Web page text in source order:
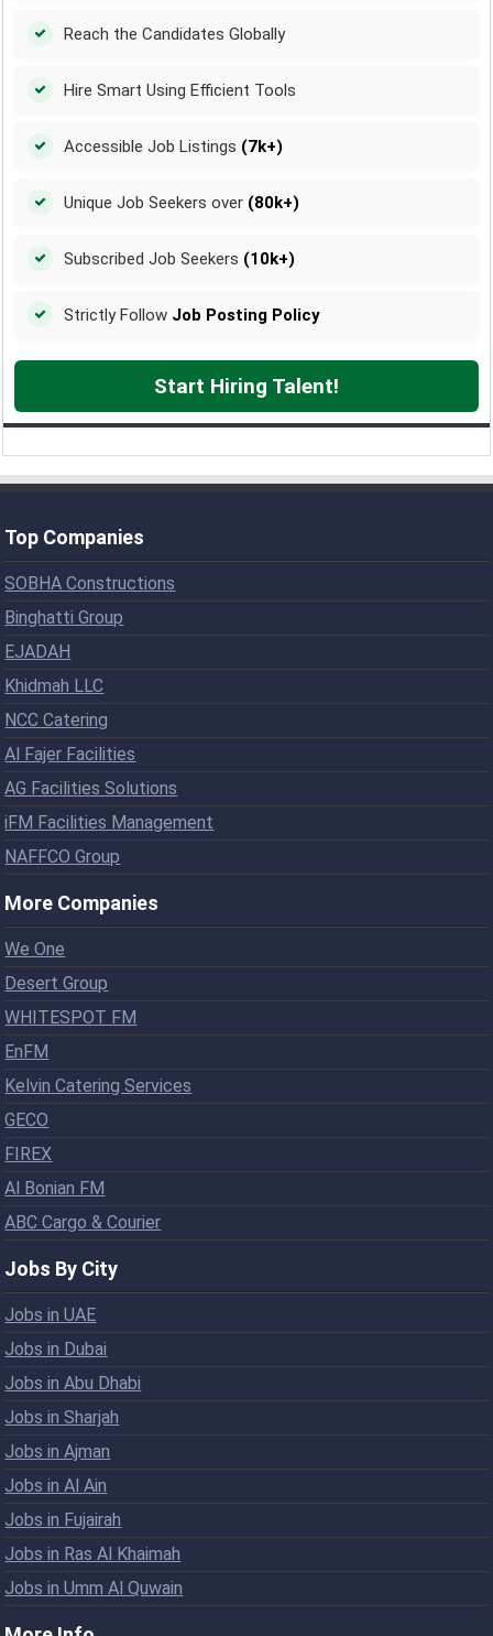
Reach the Candidates Globally
Hire Smart Using Efficient Tools
Accessible Job Listings (7k+)
Unique Job Seekers over (80k+)
Subscribed Job Seekers (10k+)
Strictly Follow Job Posting Policy
Start Hiring Talent!
Top Companies
SOBHA Constructions
Binghatti Group
EJADAH
Khidmah LLC
NCC Catering
Al Fajer Facilities
AG Facilities Solutions
iFM Facilities Management
NAFFCO Group
More Companies
We One
Desert Group
WHITESPOT FM
EnFM
Kelvin Catering Services
GECO
FIREX
Al Bonian FM
ABC Cargo & Courier
Jobs By City
Jobs in UAE
Jobs in Dubai
Jobs in Abu Dhabi
Jobs in Sharjah
Jobs in Ajman
Jobs in Al Ain
Jobs in Fujairah
Jobs in Ras Al Khaimah
Jobs in Umm Al Quwain